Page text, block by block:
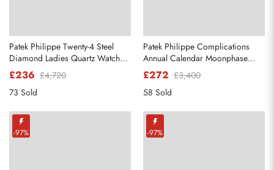
Patek Philippe Twenty-4 Steel
Diamond Ladies Quartz Watch
4910
£236 £4,720
73 Sold
Patek Philippe Complications
Annual Calendar Moonphase
Steel Watch 4947
£272 £3,400
58 Sold
-97% -97%